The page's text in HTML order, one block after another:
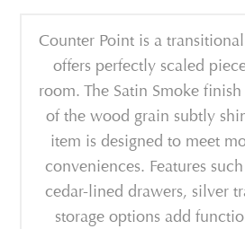
Counter Point is a
offers perfectly scaled
room. The Satin Smoke
of the wood grain subtly
item is designed to meet
conveniences. Features
cedar-lined drawers, silver
storage options add